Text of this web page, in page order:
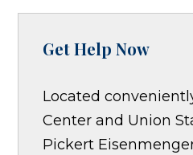
Get Help Now
Located
Center and Union
Pickert